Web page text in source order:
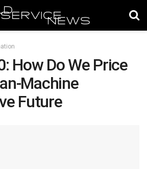
How Do We Price
Machine
Future